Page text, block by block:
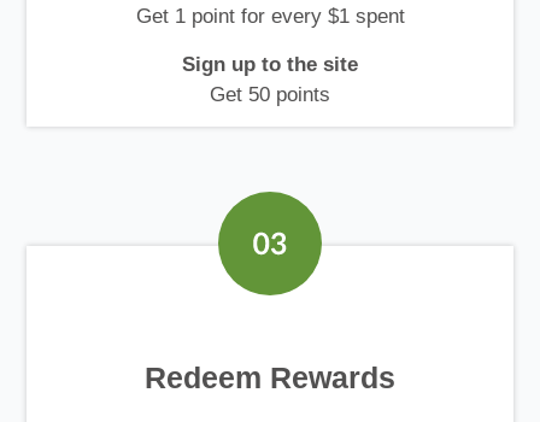
Get 1 point for every $1 spent
Sign up to the site
Get 50 points
Redeem Rewards